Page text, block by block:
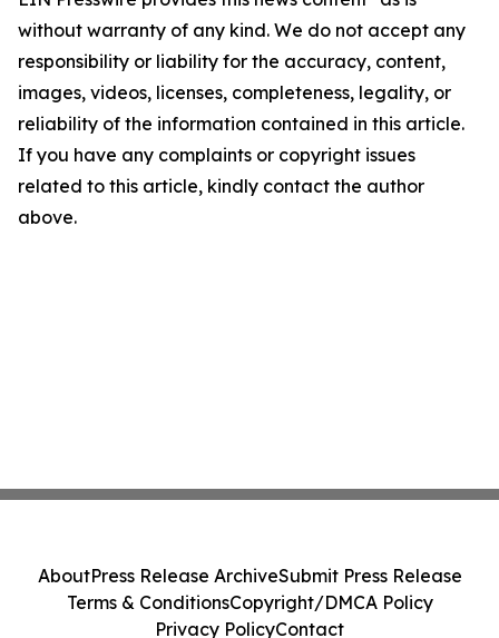
without warranty of any kind. We do not accept any
responsibility or liability for the accuracy, content,
images, videos, licenses, completeness, legality, or
reliability of the information contained in this article.
If you have any complaints or copyright issues
related to this article, kindly contact the author
above.
AboutPress Release ArchiveSubmit Press Release
Terms & ConditionsCopyright/DMCA Policy
Privacy PolicyContact